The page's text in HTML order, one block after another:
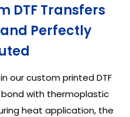
DTF Transfers
Perfectly
in our custom printed DTF
with thermoplastic
heat application, the